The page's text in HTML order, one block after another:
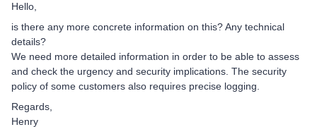
Hello,
is there any more concrete information on this? Any technical
details?
We need more detailed information in order to be able to assess
and check the urgency and security implications. The security
policy of some customers also requires precise logging.
Regards,
Henry